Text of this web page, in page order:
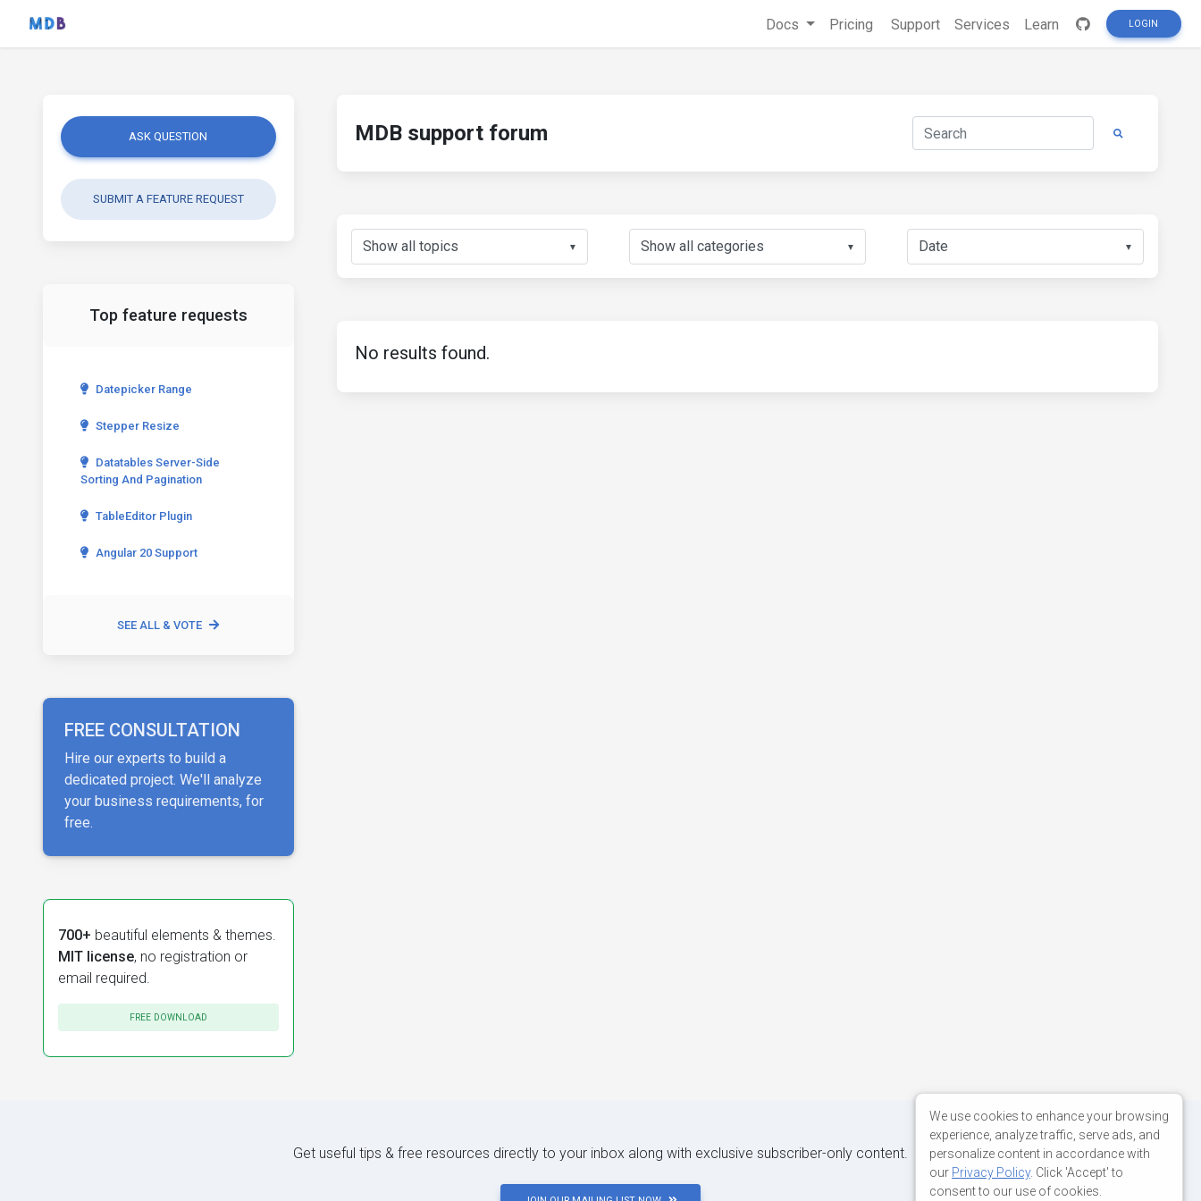
Docs Pricing Support Services Learn LOGIN
ASK QUESTION
SUBMIT A FEATURE REQUEST
Top feature requests
Datepicker Range
Stepper Resize
Datatables Server-Side
Sorting And Pagination
TableEditor Plugin
Angular 20 Support
SEE ALL & VOTE
FREE CONSULTATION
Hire our experts to build a
dedicated project. We'll analyze
your business requirements, for
free.
700+ beautiful elements & themes.
MIT license, no registration or
email required.
FREE DOWNLOAD
MDB support forum
▼ ▼ ▼
No results found.
Get useful tips & free resources directly to your inbox along with exclusive subscriber-only content.
We use cookies to enhance your browsing
experience, analyze traffic, serve ads, and
personalize content in accordance with
our Privacy Policy. Click 'Accept' to
consent to our use of cookies.